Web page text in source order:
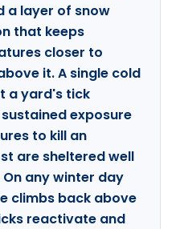
a layer of snow
that keeps
closer to
it. A single cold
a yard's tick
exposure
to kill an
are sheltered well
any winter day
climbs back above
reactivate and